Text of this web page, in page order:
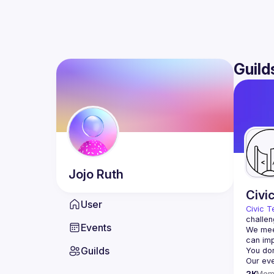
Jojo Ruth
User
Events
Guilds
Civic
We